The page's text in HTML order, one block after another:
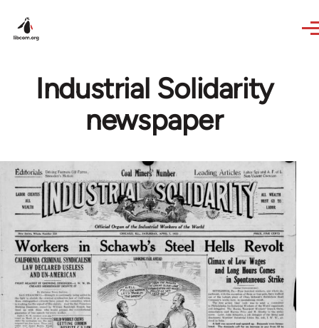
Industrial Solidarity
newspaper